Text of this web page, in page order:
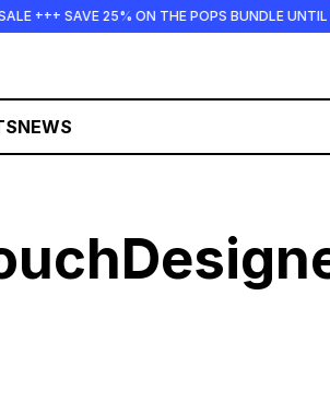
+++ SAVE 25% ON THE POPS BUNDLE UNTIL
NEWS